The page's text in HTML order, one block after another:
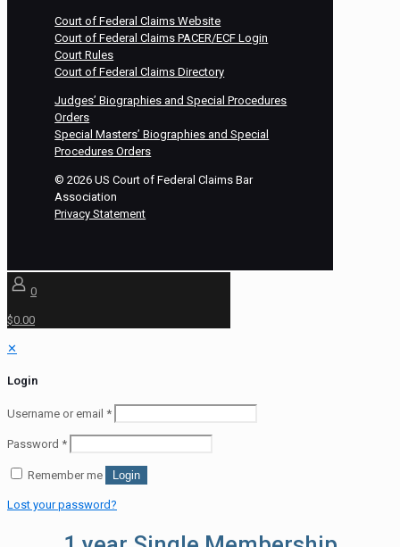
Court of Federal Claims Website
Court of Federal Claims PACER/ECF Login
Court Rules
Court of Federal Claims Directory
Judges’ Biographies and Special Procedures
Orders
Special Masters’ Biographies and Special
Procedures Orders
©2026 US Court of Federal Claims Bar
Association
Privacy Statement
0
$0.00
✕
Login
Username or email *
Password *
Remember me Login
Lost your password?